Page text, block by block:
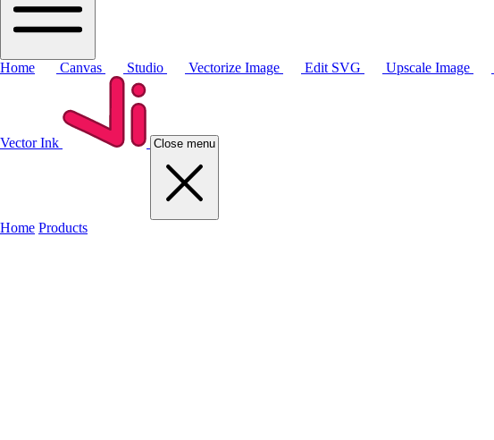
Home Canvas Studio Vectorize Image Edit SVG Upscale Image
Vector Ink Close menu
Home Products